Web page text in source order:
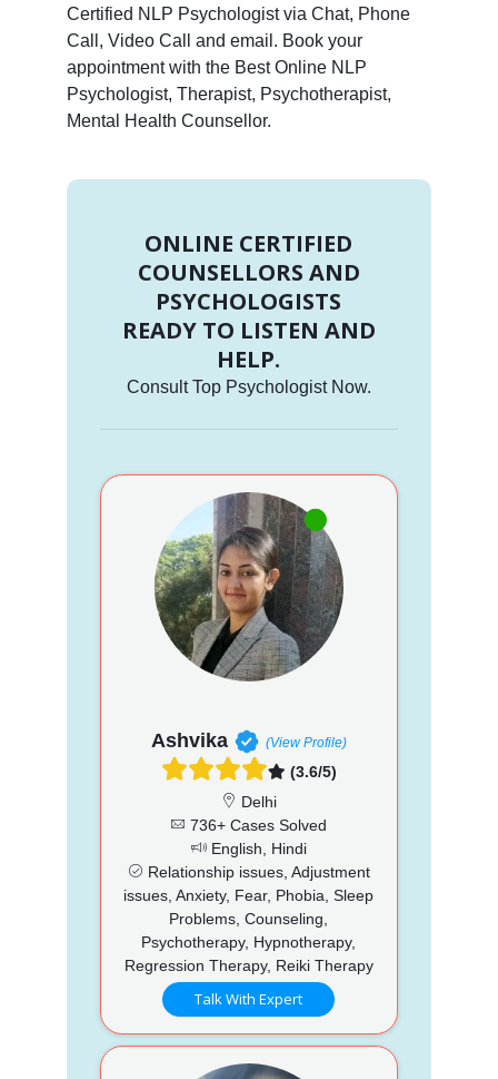
Certified NLP Psychologist via Chat, Phone
Call, Video Call and email. Book your
appointment with the Best Online NLP
Psychologist, Therapist, Psychotherapist,
Mental Health Counsellor.
ONLINE CERTIFIED
COUNSELLORS AND
PSYCHOLOGISTS
READY TO LISTEN AND
HELP.
Consult Top Psychologist Now.
Ashvika (View Profile)
(3.6/5)
Delhi
736+ Cases Solved
English, Hindi
Relationship issues, Adjustment
issues, Anxiety, Fear, Phobia, Sleep
Problems, Counseling,
Psychotherapy, Hypnotherapy,
Regression Therapy, Reiki Therapy
Talk With Expert